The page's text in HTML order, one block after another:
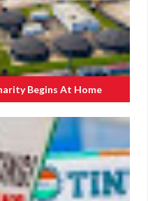
Begins At Home